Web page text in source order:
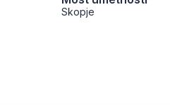
Skopje